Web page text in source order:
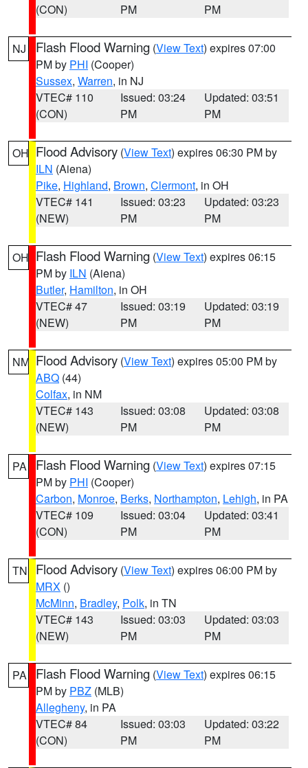
(CON)
PM
PM
NJ Flash Flood Warning (View Text) expires 07:00
PM by PHI (Cooper)
Sussex, Warren, in NJ
VTEC# 110
(CON)
Issued: 03:24
PM
Updated: 03:51
PM
OH Flood Advisory (View Text) expires 06:30 PM by
ILN (Aiena)
Pike, Highland, Brown, Clermont, in OH
VTEC# 141
(NEW)
Issued: 03:23
PM
Updated: 03:23
PM
OH Flash Flood Warning (View Text) expires 06:15
PM by ILN (Aiena)
Butler, Hamilton, in OH
VTEC# 47
(NEW)
Issued: 03:19
PM
Updated: 03:19
PM
NM Flood Advisory (View Text) expires 05:00 PM by
ABQ (44)
Colfax, in NM
VTEC# 143
(NEW)
Issued: 03:08
PM
Updated: 03:08
PM
PA Flash Flood Warning (View Text) expires 07:15
PM by PHI (Cooper)
Carbon, Monroe, Berks, Northampton, Lehigh, in PA
VTEC# 109
(CON)
Issued: 03:04
PM
Updated: 03:41
PM
TN Flood Advisory (View Text) expires 06:00 PM by
MRX ()
McMinn, Bradley, Polk, in TN
VTEC# 143
(NEW)
Issued: 03:03
PM
Updated: 03:03
PM
PA Flash Flood Warning (View Text) expires 06:15
PM by PBZ (MLB)
Allegheny, in PA
VTEC# 84
(CON)
Issued: 03:03
PM
Updated: 03:22
PM